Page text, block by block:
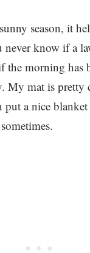
season, it
never know if a
the morning has
My mat is pretty
a nice